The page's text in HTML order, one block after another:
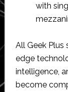
with
All Geek
edge
intelligence,
become